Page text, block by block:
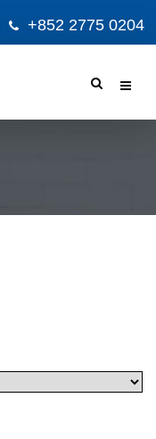
+852 2775 0204